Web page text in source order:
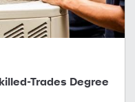
Trades Degree